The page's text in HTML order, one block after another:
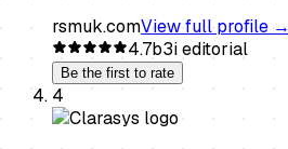
rsmuk.comView full profile →
4.7b3i editorial
Be the first to rate
4